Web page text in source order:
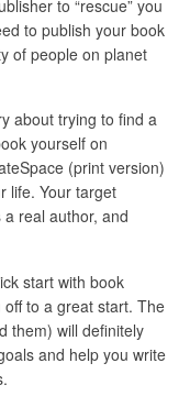
to “rescue” you
to publish your book
of people on planet
about trying to find a
yourself on
(print version)
life. Your target
real author, and
start with book
to a great start. The
them) will definitely
and help you write